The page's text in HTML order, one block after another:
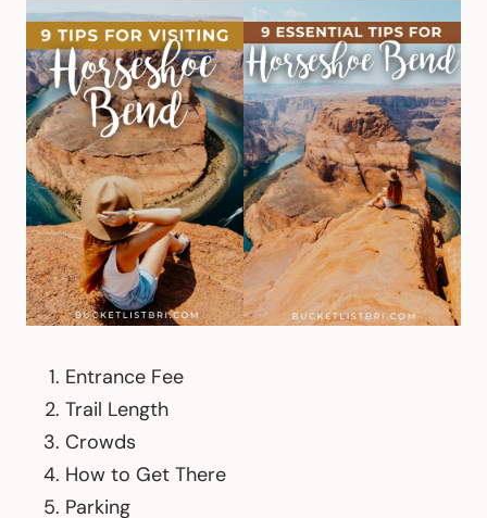
Entrance Fee
Trail Length
Crowds
How to Get There
Parking